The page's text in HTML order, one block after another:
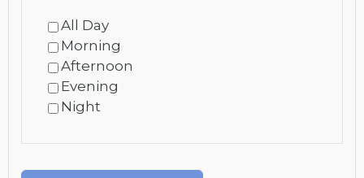
All Day
Morning
Afternoon
Evening
Night